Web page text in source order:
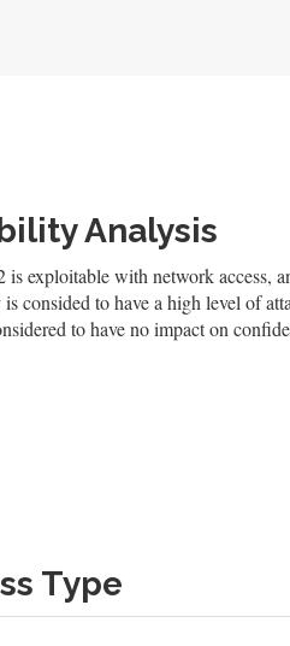
Analysis
exploitable with network access,
consided to have a high level of
to have no impact on
Type